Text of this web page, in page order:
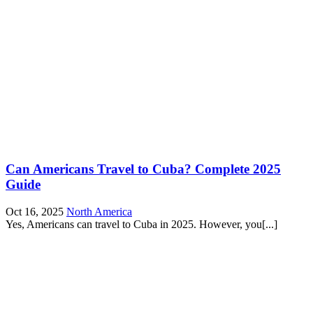
Can Americans Travel to Cuba? Complete 2025
Guide
Oct 16, 2025 North America
Yes, Americans can travel to Cuba in 2025. However, you[...]